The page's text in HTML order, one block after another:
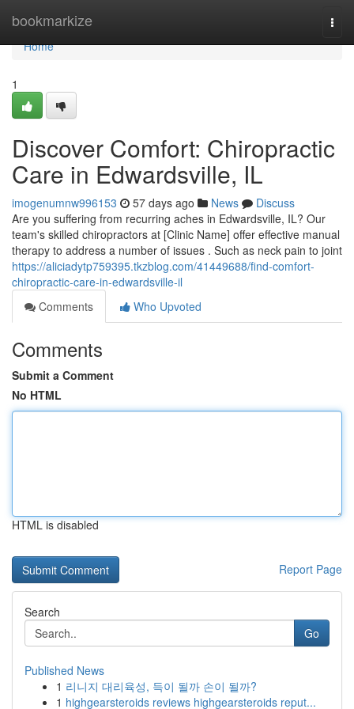
bookmarkize
Home
Home
1
Discover Comfort: Chiropractic
Care in Edwardsville, IL
imogenumnw996153 57 days ago News
Discuss
Are you suffering from recurring aches in Edwardsville, IL? Our
team's skilled chiropractors at [Clinic Name] offer effective manual
therapy to address a number of issues . Such as neck pain to joint
https://aliciadytp759395.tkzblog.com/41449688/find-comfort-
chiropractic-care-in-edwardsville-il
Comments
Who Upvoted
Comments
Submit a Comment
No HTML
HTML is disabled
Report Page
Search
Go
Published News
1 리니지 대리육성, 득이 될까 손이 될까?
1 highgearsteroids reviews highgearsteroids reput...